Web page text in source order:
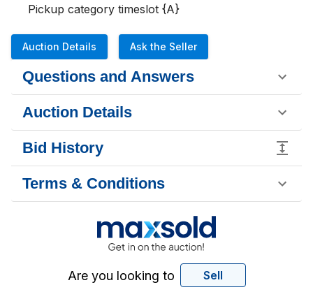
Pickup category timeslot {A}
Auction Details Ask the Seller
Questions and Answers
Auction Details
Bid History
Terms & Conditions
Are you looking to Sell